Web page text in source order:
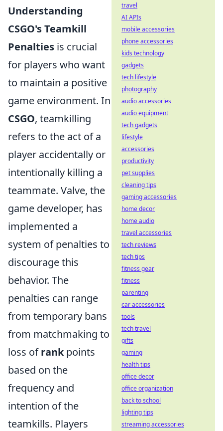
Understanding
CSGO's Teamkill
Penalties is crucial
for players who want
to maintain a positive
game environment. In
CSGO, teamkilling
refers to the act of a
player accidentally or
intentionally killing a
teammate. Valve, the
game developer, has
implemented a
system of penalties to
discourage this
behavior. The
penalties can range
from temporary bans
from matchmaking to
loss ofrankpoints
based on the
frequency and
intention of the
teamkills. Players
travel
AI APIs
mobile accessories
phone accessories
kids technology
gadgets
tech lifestyle
photography
audio accessories
audio equipment
tech gadgets
lifestyle
accessories
productivity
pet supplies
cleaning tips
gaming accessories
home decor
home audio
travel accessories
tech reviews
tech tips
fitness gear
fitness
parenting
car accessories
tools
tech travel
gifts
gaming
health tips
office decor
office organization
back to school
lighting tips
streaming accessories